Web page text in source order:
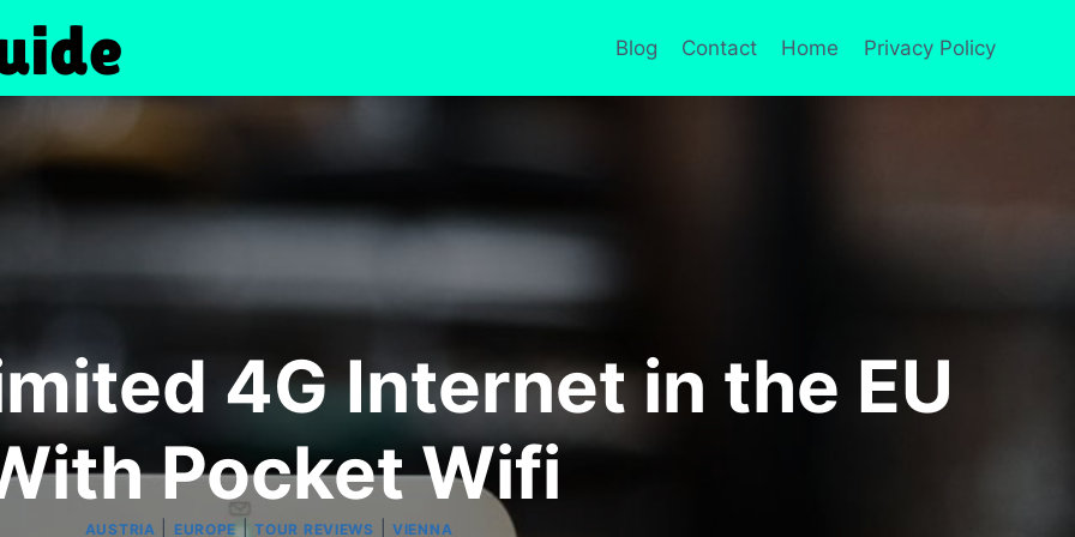
Blog Contact Home Privacy Policy
4G Internet in the EU
Pocket Wifi
AUSTRIA EUROPE|TOUR REVIEWS |VIENNA